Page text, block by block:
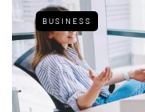
BUSINESS